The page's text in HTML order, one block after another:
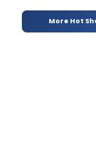
More Hot